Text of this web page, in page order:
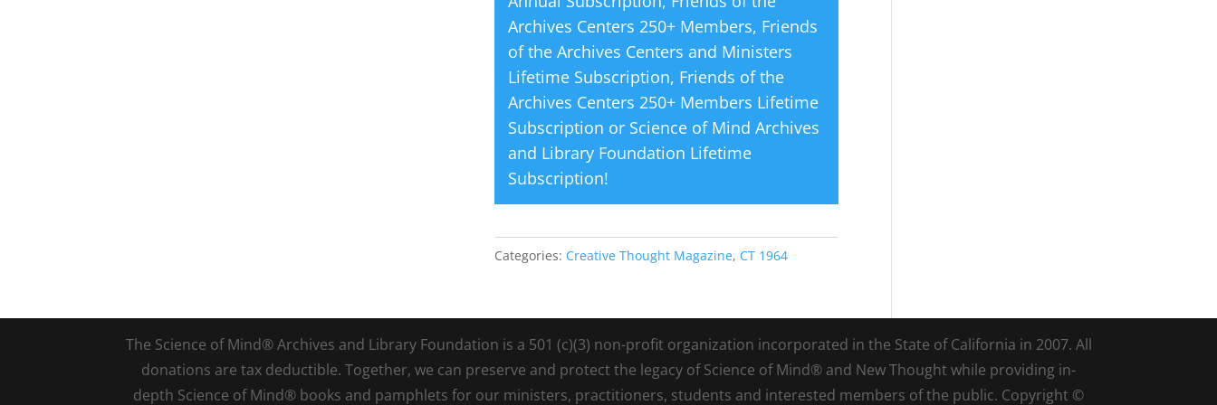
Archives Centers 250+ Members, Friends
of the Archives Centers and Ministers
Lifetime Subscription, Friends of the
Archives Centers 250+ Members Lifetime
Subscription or Science of Mind Archives
and Library Foundation Lifetime
Subscription!
Categories: Creative Thought Magazine, CT 1964
The Science of Mind® Archives and Library Foundation is a 501 (c)(3) non-profit organization incorporated in the State of California in 2007. All
donations are tax deductible. Together, we can preserve and protect the legacy of Science of Mind® and New Thought while providing in-
depth Science of Mind® books and pamphlets for our ministers, practitioners, students and interested members of the public. Copyright ©